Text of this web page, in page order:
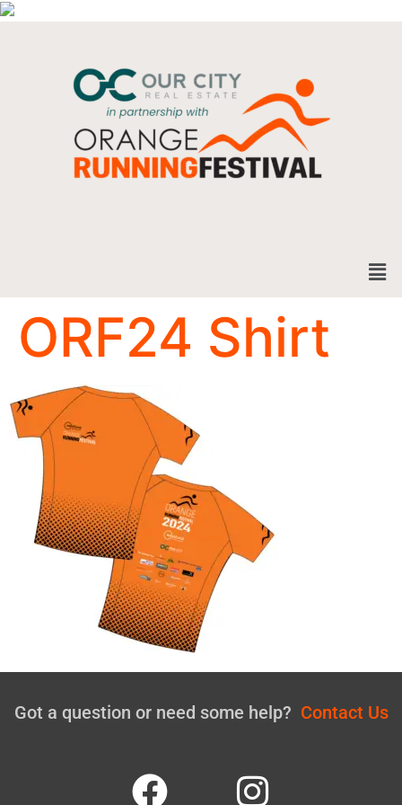
ORF24 Shirt
Got a question or need some help? Contact Us